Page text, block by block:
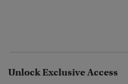
Unlock Exclusive Access